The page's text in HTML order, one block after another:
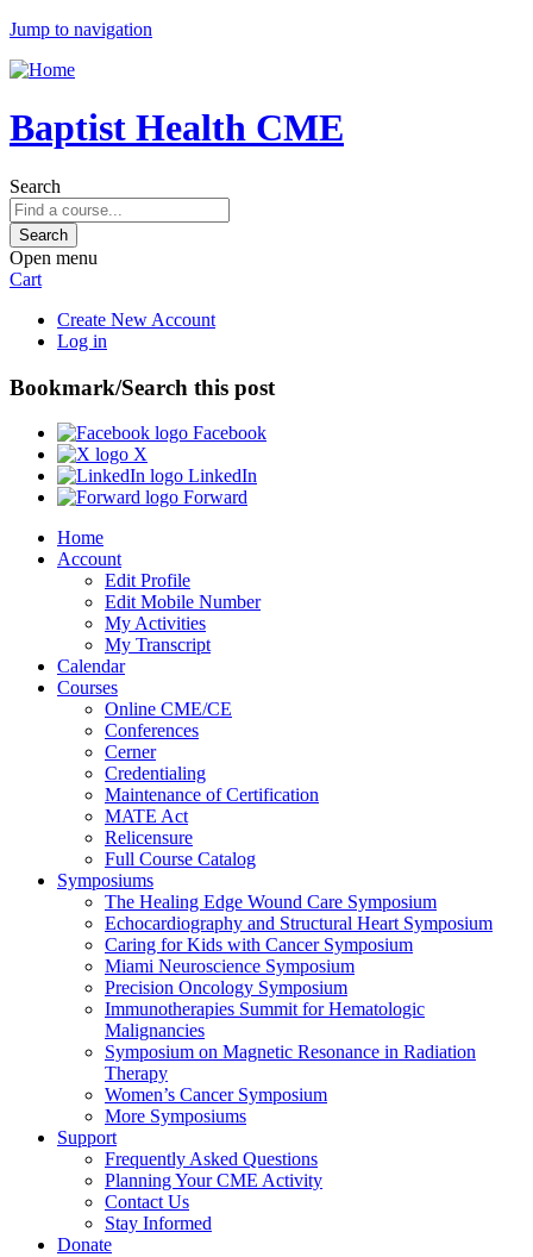
Jump to navigation
Baptist Health CME
Search
Open menu
Cart
Create New Account
Log in
Bookmark/Search this post
Facebook
X
LinkedIn
Forward
Home
Account
Edit Profile
Edit Mobile Number
My Activities
My Transcript
Calendar
Courses
Online CME/CE
Conferences
Cerner
Credentialing
Maintenance of Certification
MATE Act
Relicensure
Full Course Catalog
Symposiums
The Healing Edge Wound Care Symposium
Echocardiography and Structural Heart Symposium
Caring for Kids with Cancer Symposium
Miami Neuroscience Symposium
Precision Oncology Symposium
Immunotherapies Summit for Hematologic
Malignancies
Symposium on Magnetic Resonance in Radiation
Therapy
Women’s Cancer Symposium
More Symposiums
Support
Frequently Asked Questions
Planning Your CME Activity
Contact Us
Stay Informed
Donate